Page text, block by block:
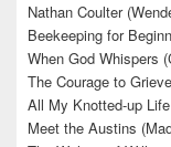
Nathan Coulter
Beekeeping for
When God Whispers
The Courage to
All My Knotted-up
Meet the Austins